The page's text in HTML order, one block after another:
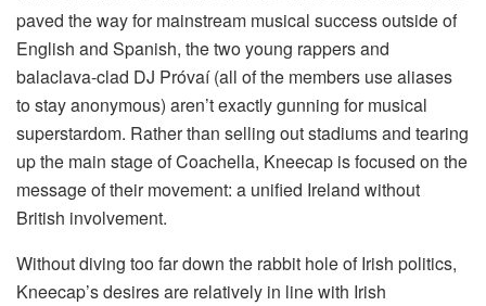
paved the way for mainstream musical success outside of
English and Spanish, the two young rappers and
balaclava-clad DJ Próvaí (all of the members use aliases
to stay anonymous) aren’t exactly gunning for musical
superstardom. Rather than selling out stadiums and tearing
up the main stage of Coachella, Kneecap is focused on the
message of their movement: a unified Ireland without
British involvement.
Without diving too far down the rabbit hole of Irish politics,
Kneecap’s desires are relatively in line with Irish